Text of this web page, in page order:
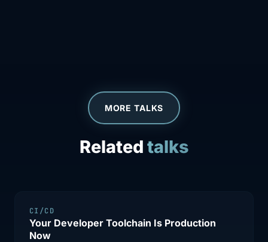
MORE TALKS
Related talks
CI/CD
Your Developer Toolchain Is Production
Now